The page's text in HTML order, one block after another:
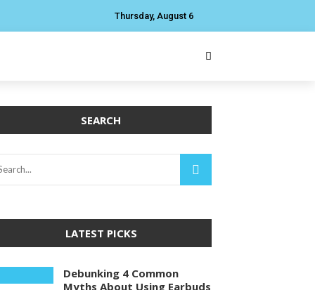
Thursday, August 6
SEARCH
LATEST PICKS
Debunking 4 Common
Myths About Using Earbuds